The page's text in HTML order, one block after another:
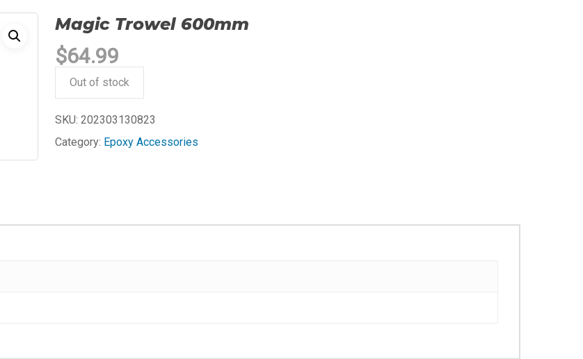
Magic Trowel 600mm
$64.99
Out of stock
SKU: 202303130823
Category: Epoxy Accessories